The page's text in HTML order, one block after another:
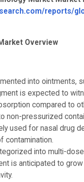
reports/
Overview
into ointments,
is expected to
compared to
non-pressurized
used for nasal drug
contamination.
into multi-
is anticipated to